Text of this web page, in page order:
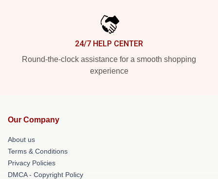
24/7 HELP CENTER
Round-the-clock assistance for a smooth shopping
experience
Our Company
About us
Terms & Conditions
Privacy Policies
DMCA - Copyright Policy